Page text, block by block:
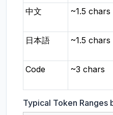
中文
~1.5 chars
日本語
~1.5 chars
Code
~3 chars
Typical Token Ranges